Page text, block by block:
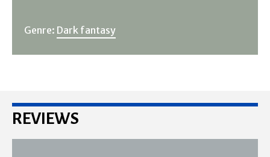
Genre: Dark fantasy
REVIEWS